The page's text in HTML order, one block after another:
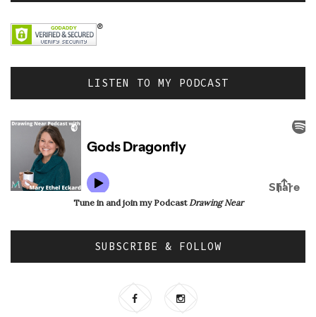
LISTEN TO MY PODCAST
Tune in and join my PodcastDrawing Near
SUBSCRIBE & FOLLOW